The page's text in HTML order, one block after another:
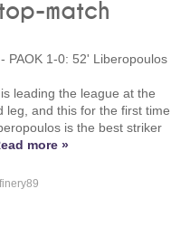
match
PAOK 1-0: 52' Liberopoulos
leading the league at the
leg, and this for the first time
is the best striker
more »